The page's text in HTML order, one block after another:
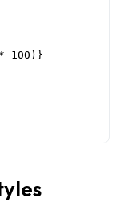
100)}